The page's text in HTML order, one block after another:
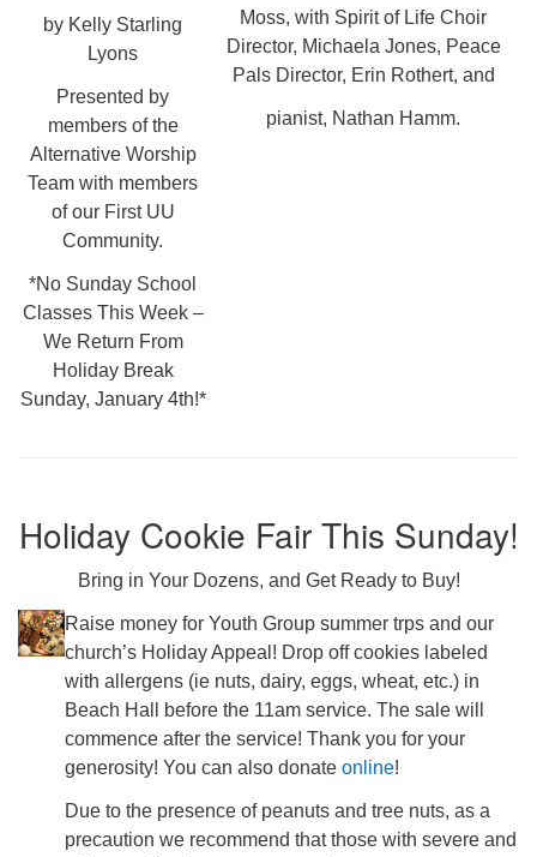
by Kelly Starling
Lyons
Presented by
members of the
Alternative Worship
Team with members
of our First UU
Community.
*No Sunday School
Classes This Week –
We Return From
Holiday Break
Sunday, January 4th!*
Moss, with Spirit of Life Choir
Director, Michaela Jones, Peace
Pals Director, Erin Rothert, and
pianist, Nathan Hamm.
Holiday Cookie Fair This Sunday!
Bring in Your Dozens, and Get Ready to Buy!
Raise money for Youth Group summer trps and our
church’s Holiday Appeal! Drop off cookies labeled
with allergens (ie nuts, dairy, eggs, wheat, etc.) in
Beach Hall before the 11am service. The sale will
commence after the service! Thank you for your
generosity! You can also donate online!
Due to the presence of peanuts and tree nuts, as a
precaution we recommend that those with severe and